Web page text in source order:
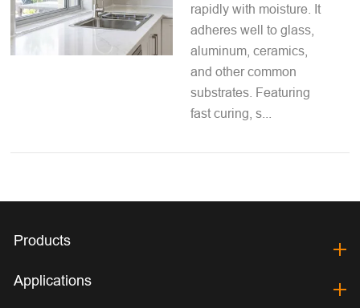
rapidly with moisture. It
adheres well to glass,
aluminum, ceramics,
and other common
substrates. Featuring
fast curing, s...
Products
Applications